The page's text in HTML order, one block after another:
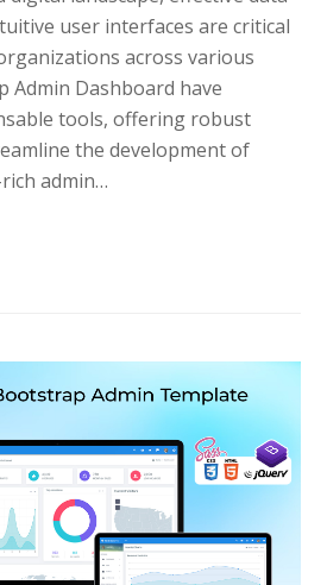
user interfaces are critical
across various
Admin Dashboard have
tools, offering robust
the development of
admin…